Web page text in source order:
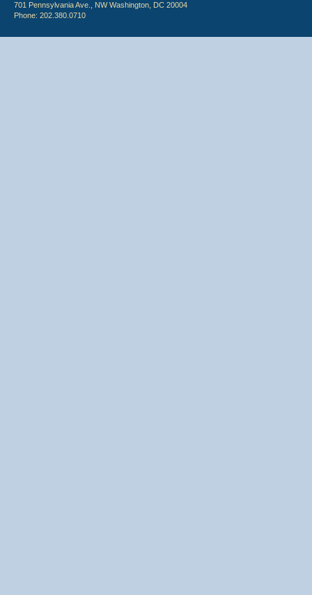
701 Pennsylvania Ave., NW Washington, DC 20004
Phone: 202.380.0710